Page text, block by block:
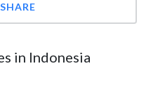
SHARE
in Indonesia